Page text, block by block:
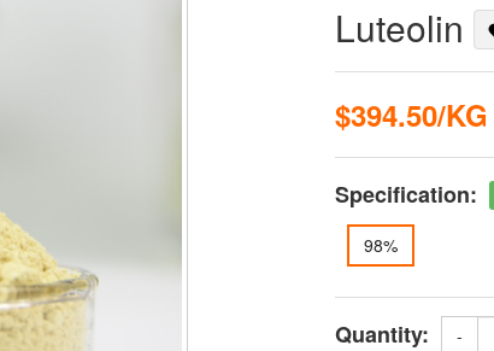
Luteolin
$394.50/KG
Specification:
98%
Quantity: -